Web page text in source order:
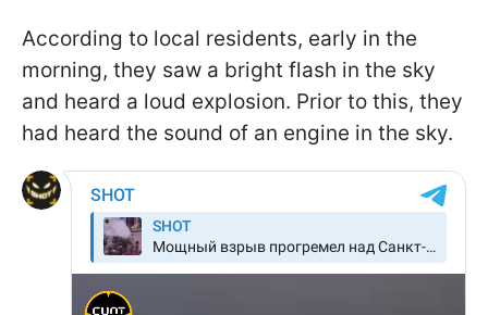
According to local residents, early in the
morning, they saw a bright flash in the sky
and heard a loud explosion. Prior to this, they
had heard the sound of an engine in the sky.